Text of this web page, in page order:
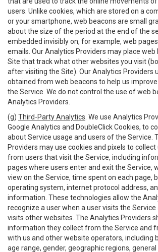
users. Unlike cookies, which are stored on a
or your smartphone, web beacons are small
about the size of the period at the end of the
embedded invisibly on, for example, web
emails. Our Analytics Providers may place web
Site that track what other websites you visit
after visiting the Site). Our Analytics Providers
obtained from web beacons to help us
the Service. We do not control the use of web
Analytics Providers.
(g) Third-Party Analytics . We use Analytics
Google Analytics and DoubleClick Cookies, to
about Service usage and users of the Service.
Providers may use cookies and pixels to
from users that visit the Service, including
pages where users enter and exit the Service,
view on the Service, time spent on each page,
operating system, internet protocol address,
information. These technologies allow the
recognize a user when a user visits the
visits other websites. The Analytics Providers
information they collect from the Service and
with us and other website operators, including
age range, gender, geographic regions,